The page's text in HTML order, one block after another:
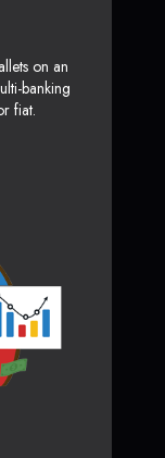
on an
banking
fiat.